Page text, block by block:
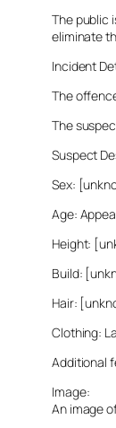
The public
eliminate
Incident
The
The
Suspect
Sex:
Age:
Height:
Build:
Hair:
Clothing:
Additional
Image:
An image